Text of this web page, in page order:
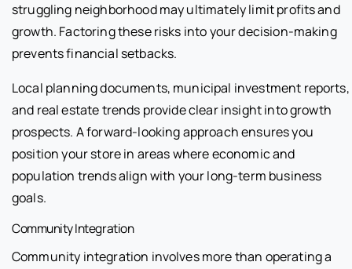
struggling neighborhood may ultimately limit profits and
growth. Factoring these risks into your decision-making
prevents financial setbacks.
Local planning documents, municipal investment reports,
and real estate trends provide clear insight into growth
prospects. A forward-looking approach ensures you
position your store in areas where economic and
population trends align with your long-term business
goals.
Community Integration
Community integration involves more than operating a